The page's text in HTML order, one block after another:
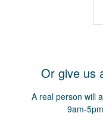
Or give us
A real person will
9am-